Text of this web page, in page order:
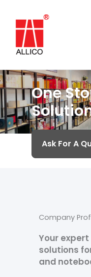
One
Ask For A
Company
Your
solutions
and